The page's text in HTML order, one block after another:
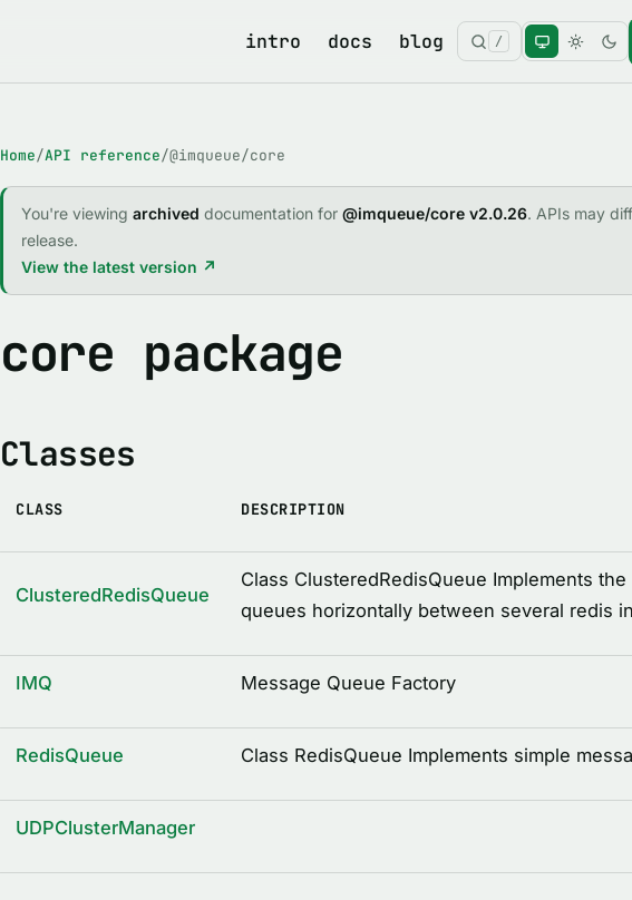
intro docs blog /
Home/API reference/@imqueue/core
You're viewing archived documentation for @imqueue/core v2.0.26. APIs may
release.
View the latest version ↗
core package
Classes
CLASS DESCRIPTION
ClusteredRedisQueue
Class ClusteredRedisQueue Implements
queues horizontally between several redis
IMQ Message Queue Factory
RedisQueue Class RedisQueue Implements simple
UDPClusterManager